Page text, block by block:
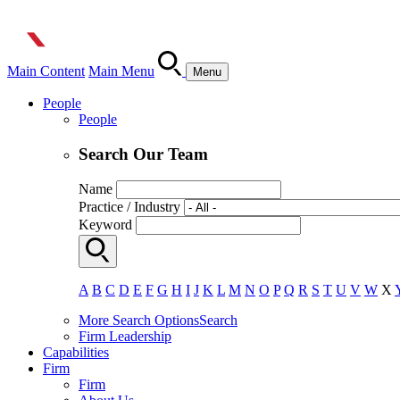
Main Content Main Menu Menu
People
People
Search Our Team
Name
Practice / Industry
Keyword
A B C D E F G H I J K L M N O P Q R S T U V W X
More Search OptionsSearch
Firm Leadership
Capabilities
Firm
Firm